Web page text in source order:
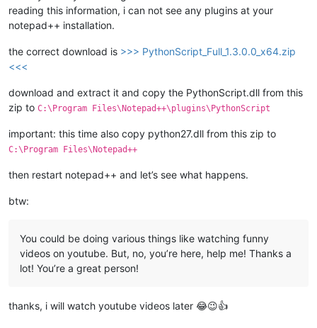
reading this information, i can not see any plugins at your
notepad++ installation.
the correct download is >>> PythonScript_Full_1.3.0.0_x64.zip
<<<
download and extract it and copy the PythonScript.dll from this
zip to C:\Program Files\Notepad++\plugins\PythonScript
important: this time also copy python27.dll from this zip to
C:\Program Files\Notepad++
then restart notepad++ and let’s see what happens.
btw:
You could be doing various things like watching funny
videos on youtube. But, no, you’re here, help me! Thanks a
lot! You’re a great person!
thanks, i will watch youtube videos later 😂😉👍